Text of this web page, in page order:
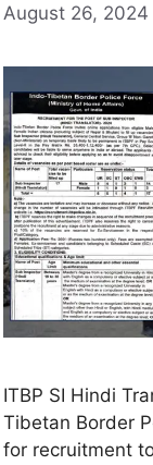
August 26, 2024
ITBP SI Hindi
Tibetan Border
for recruitment